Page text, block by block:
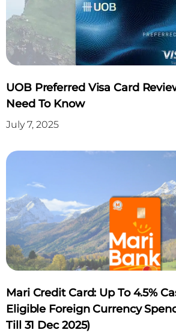
UOB Preferred Visa Card
Need To Know
July 7, 2025
Mari Credit Card: Up To 4.5%
Eligible Foreign Currency
Till 31 Dec 2025)